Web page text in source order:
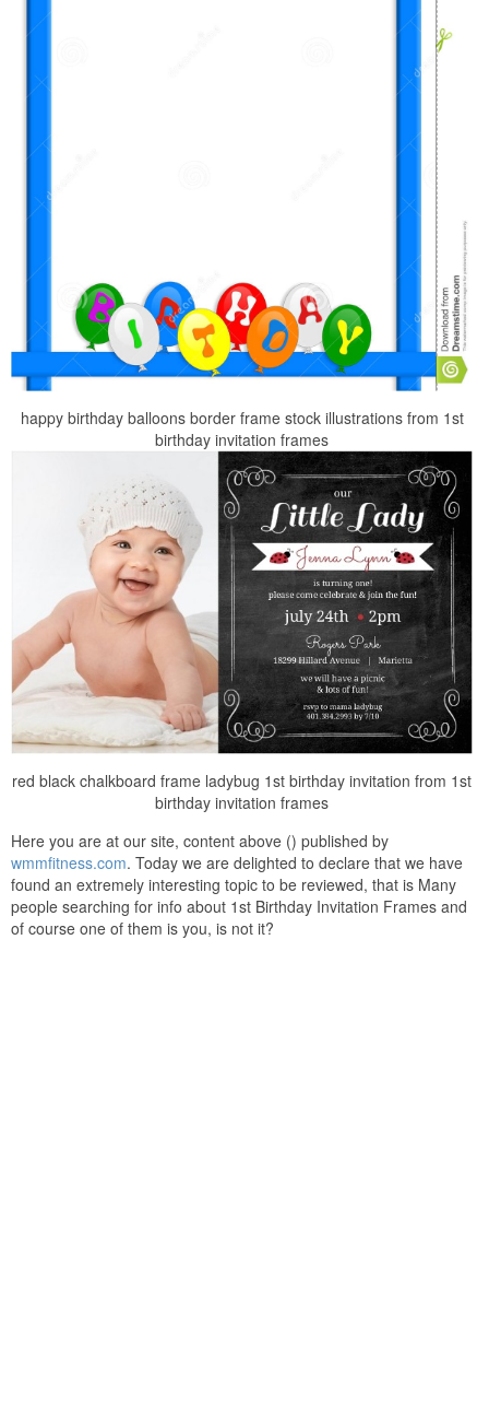
happy birthday balloons border frame stock illustrations from 1st
birthday invitation frames
red black chalkboard frame ladybug 1st birthday invitation from 1st
birthday invitation frames
Here you are at our site, content above () published by
wmmfitness.com. Today we are delighted to declare that we have
found an extremely interesting topic to be reviewed, that is Many
people searching for info about 1st Birthday Invitation Frames and
of course one of them is you, is not it?